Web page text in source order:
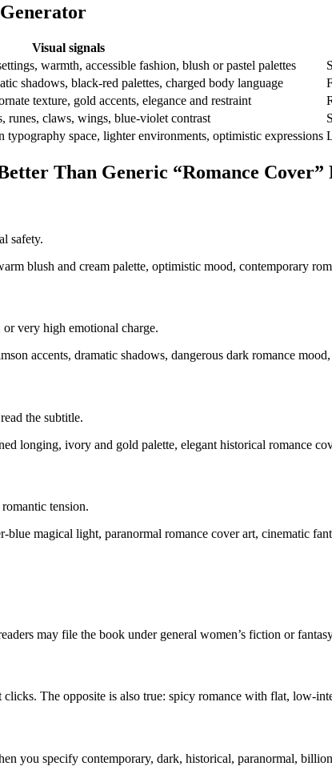
Visual signals
warmth, accessible fashion, blush or pastel palettes
shadows, black-red palettes, charged body language
texture, gold accents, elegance and restraint
runes, claws, wings, blue-violet contrast
typography space, lighter environments, optimistic expressions
Than Generic “Romance Cover”
safety.
blush and cream palette, optimistic mood, contemporary
very high emotional charge.
accents, dramatic shadows, dangerous dark romance
the subtitle.
longing, ivory and gold palette, elegant historical romance
tension.
magical light, paranormal romance cover art, cinematic
may file the book under general women’s fiction or
The opposite is also true: spicy romance with flat, low-
you specify contemporary, dark, historical, paranormal,